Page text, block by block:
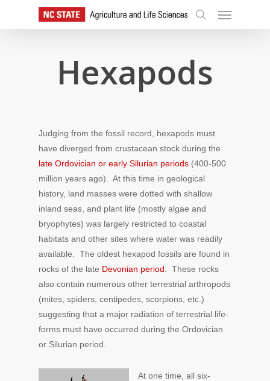
search
Menu
Hexapods
Judging from the fossil record, hexapods must
have diverged from crustacean stock during the
late Ordovician or early Silurian periods (400-500
million years ago). At this time in geological
history, land masses were dotted with shallow
inland seas, and plant life (mostly algae and
bryophytes) was largely restricted to coastal
habitats and other sites where water was readily
available. The oldest hexapod fossils are found in
rocks of the late Devonian period . These rocks
also contain numerous other terrestrial arthropods
(mites, spiders, centipedes, scorpions, etc.)
suggesting that a major radiation of terrestrial life-
forms must have occurred during the Ordovician
or Silurian period.
At one time, all six-